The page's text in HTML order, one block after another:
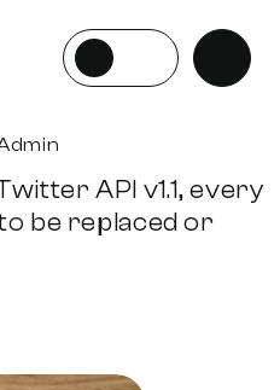
API v1.1, every
be replaced or